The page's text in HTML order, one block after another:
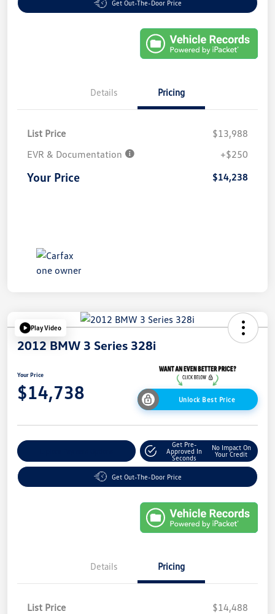
Get Out-The-Door Price
Details Pricing
List Price
$13,988
EVR & Documentation
+$250
Your Price $14,238
Play Video
2012 BMW 3 Series 328i
Your Price
$14,738 Unlock Best Price
Get Pre-
Approved In
Seconds
No Impact On
Your Credit
Get Out-The-Door Price
Details Pricing
List Price
$14,488